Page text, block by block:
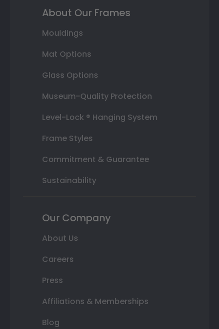
About Our Frames
Mouldings
Mat Options
Glass Options
Museum-Quality Protection
Level-Lock ® Hanging System
Frame Styles
Commitment & Guarantee
Sustainability
Our Company
About Us
Careers
Press
Affiliations & Memberships
Blog